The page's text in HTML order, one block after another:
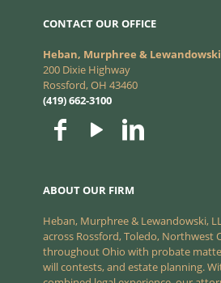
CONTACT OUR OFFICE
Heban, Murphree &
200 Dixie Highway
Rossford, OH 43460
(419) 662-3100
ABOUT OUR FIRM
Heban, Murphree & Lewandowski,
across Rossford, Toledo, Northwest
throughout Ohio with probate
will contests, and estate planning.